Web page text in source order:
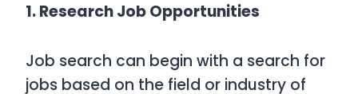
1. Research Job Opportunities
Job search can begin with a search for
jobs based on the field or industry of